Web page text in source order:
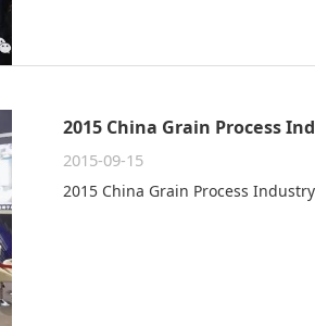
2015 China Grain Process
2015-09-15
2015 China Grain Process